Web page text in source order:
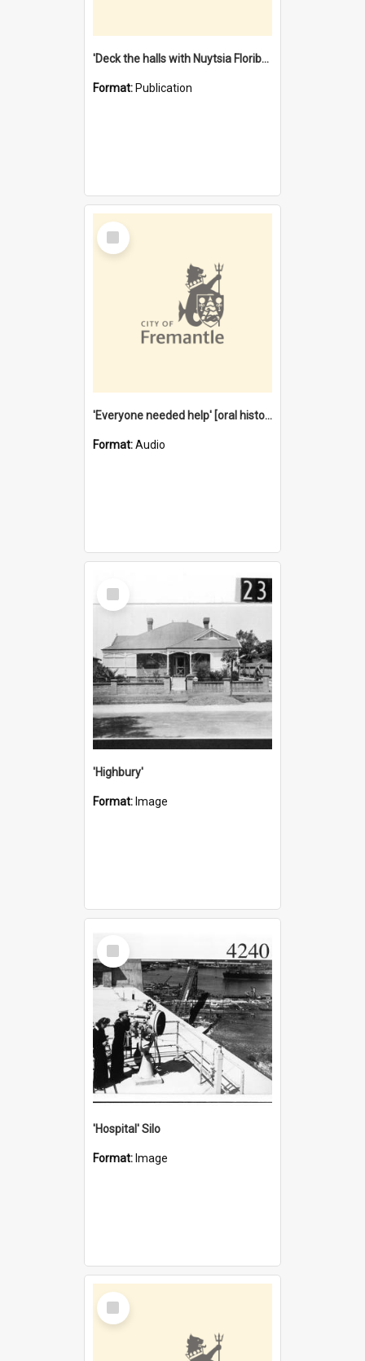
'Deck the halls with Nuytsia Floribunda' : Christmas in Fremantle
Format: Publication
Select
Item
'Everyone needed help' [oral history] / / interviewer: Margaret Howroyd
Format:Audio
Select
Item
'Highbury'
Format: Image
Select
Item
'Hospital' Silo
Format: Image
Select
Item